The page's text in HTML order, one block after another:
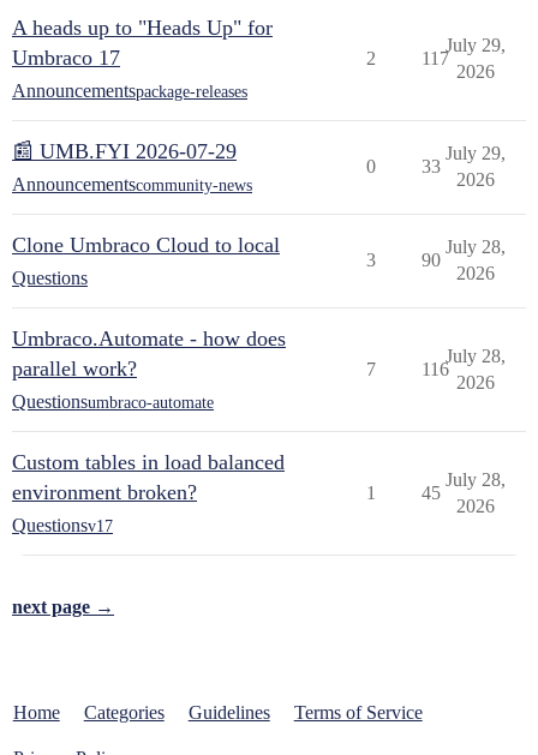
A heads up to "Heads Up" for
Umbraco 17
Announcementspackage-releases
2 117
July 29,
2026
📰 UMB.FYI 2026-07-29
Announcementscommunity-news
0 33
July 29,
2026
Clone Umbraco Cloud to local
Questions
3 90
July 28,
2026
Umbraco.Automate - how does
parallel work?
Questionsumbraco-automate
7 116
July 28,
2026
Custom tables in load balanced
environment broken?
Questionsv17
1 45
July 28,
2026
next page →
Home Categories Guidelines Terms of Service